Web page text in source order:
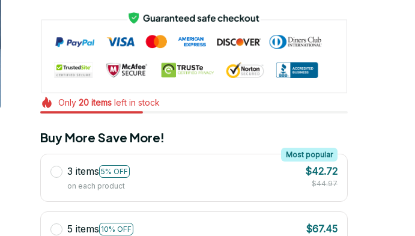
Only 20itemsleft in stock
Buy More Save More!
3 items 5% OFF
Most popular
on each product
$42.72
$44.97
5 items 10% OFF
$67.45